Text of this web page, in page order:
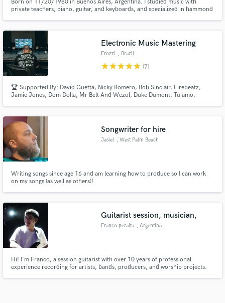
Born on 11/20/1980 in Buenos Aires, Argentina. I studied music with
private teachers, piano, guitar, and keyboards, and specialized in hammond
Southern Society band where you can listen on spotify
Electronic Music Mastering
Frozzi , Brazil
starstarstarstarstar (7)
🏆 Supported By: David Guetta, Nicky Romero, Bob Sinclair, Firebeatz,
Jamie Jones, Dom Dolla, Mr Belt And Wezol, Duke Dumont, Tujamo,
Songwriter for hire
Jasiel , West Palm Beach
Writing songs since age 16 and am learning how to produce so I can work
on my songs (as well as others)!
Guitarist session, musician,
Franco peralta , Argentina
Hi! I'm Franco, a session guitarist with over 10 years of professional
experience recording for artists, bands, producers, and worship projects.